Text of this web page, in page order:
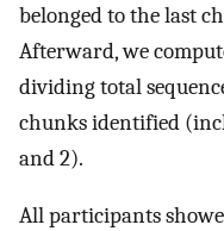
belonged to the last
Afterward, we
dividing total
chunks identified
and 2).
All participants